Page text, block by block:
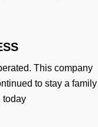
This company
to stay a family
today